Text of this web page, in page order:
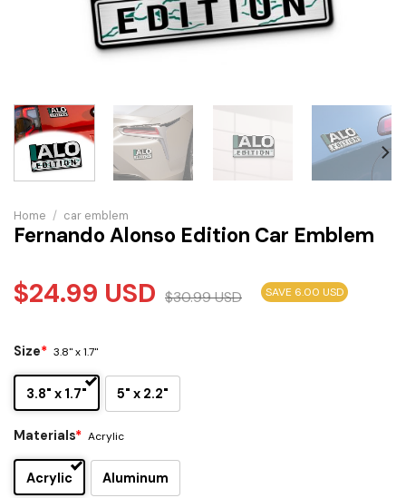
Home / car emblem
Fernando Alonso Edition Car Emblem
$24.99 USD $30.99USD SAVE 6.00 USD
Size* 3.8" x 1.7"
3.8" x 1.7" 5" x 2.2"
Materials* Acrylic
Acrylic Aluminum